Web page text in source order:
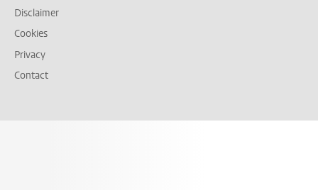
Disclaimer
Cookies
Privacy
Contact